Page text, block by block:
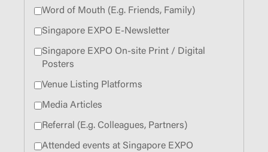
Word of Mouth (E.g. Friends, Family)
Singapore EXPO E-Newsletter
Singapore EXPO On-site Print / Digital
Posters
Venue Listing Platforms
Media Articles
Referral (E.g. Colleagues, Partners)
Attended events at Singapore EXPO